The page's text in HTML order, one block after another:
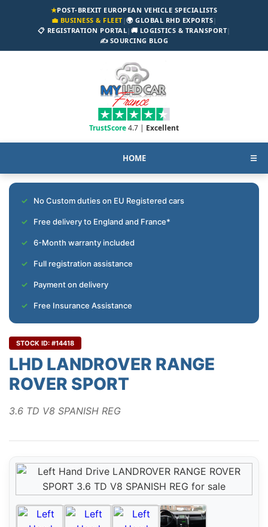
★POST-BREXIT EUROPEAN VEHICLE SPECIALISTS
💼 BUSINESS & FLEET|🌍 GLOBAL RHD EXPORTS|
📋 REGISTRATION PORTAL| 🚚 LOGISTICS & TRANSPORT|
✍️ SOURCING BLOG
TrustScore4.7 | Excellent
HOME ☰
No Custom duties on EU Registered cars
Free delivery to England and France*
6-Month warranty included
Full registration assistance
Payment on delivery
Free Insurance Assistance
STOCK ID: #14418
LHD LANDROVER RANGE
ROVER SPORT
3.6 TD V8 SPANISH REG